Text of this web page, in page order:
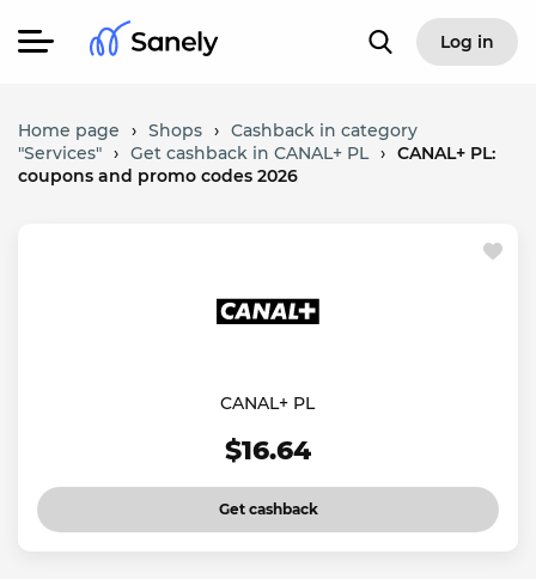
Log in
Home page › Shops › Cashback in category
"Services" › Get cashback in CANAL+ PL › CANAL+ PL:
coupons and promo codes 2026
CANAL+ PL
$16.64
Get cashback